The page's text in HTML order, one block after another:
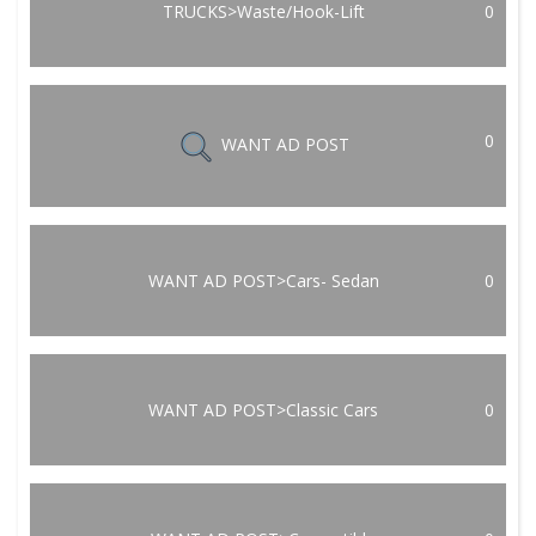
TRUCKS>Waste/Hook-Lift 0
WANT AD POST 0
WANT AD POST>Cars- Sedan 0
WANT AD POST>Classic Cars 0